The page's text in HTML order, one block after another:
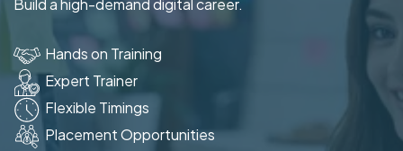
Build a high-demand digital career.
Hands on Training
Expert Trainer
Flexible Timings
Placement Opportunities